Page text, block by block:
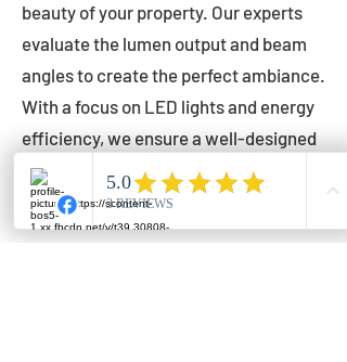
beauty of your property. Our experts
evaluate the lumen output and beam
angles to create the perfect ambiance.
With a focus on LED lights and energy
efficiency, we ensure a well-designed
lighting layout that accentuates your
outdoor space effectively.